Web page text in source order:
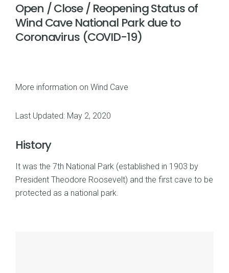
Open / Close / Reopening Status of
Wind Cave National Park due to
Coronavirus (COVID-19)
More information on Wind Cave
Last Updated: May 2, 2020
History
It was the 7th National Park (established in 1903 by
President Theodore Roosevelt) and the first cave to be
protected as a national park.